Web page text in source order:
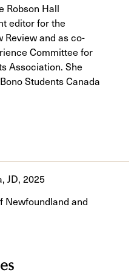
Robson Hall
editor for the
Review and as co-
Committee for
Association. She
Students Canada
JD, 2025
Newfoundland and